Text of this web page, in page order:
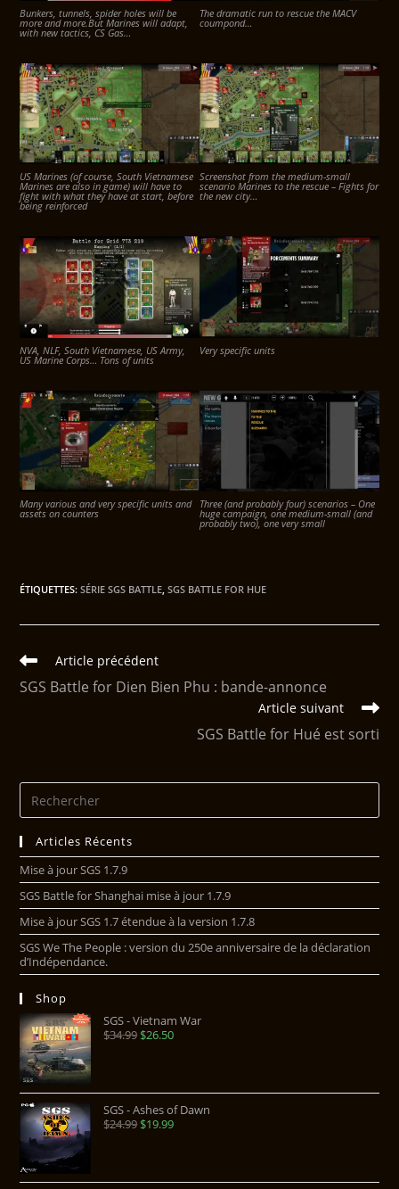
Bunkers, tunnels, spider holes will be
more and more.But Marines will adapt,
with new tactics, CS Gas…
The dramatic run to rescue the MACV
coumpond…
US Marines (of course, South Vietnamese
Marines are also in game) will have to
fight with what they have at start, before
being reinforced
Screenshot from the medium-small
scenario Marines to the rescue – Fights for
the new city…
NVA, NLF, South Vietnamese, US Army,
US Marine Corps… Tons of units
Very specific units
Many various and very specific units and
assets on counters
Three (and probably four) scenarios – One
huge campaign, one medium-small (and
probably two), one very small
ÉTIQUETTES:SÉRIE SGS BATTLE, SGS BATTLE FOR HUE
Article précédent
SGS Battle for Dien Bien Phu : bande-annonce
Article suivant
SGS Battle for Hué est sorti
Articles Récents
Mise à jour SGS 1.7.9
SGS Battle for Shanghai mise à jour 1.7.9
Mise à jour SGS 1.7 étendue à la version 1.7.8
SGS We The People : version du 250e anniversaire de la déclaration
d’Indépendance.
Shop
SGS - Vietnam War
$34.99$26.50
SGS - Ashes of Dawn
$24.99$19.99